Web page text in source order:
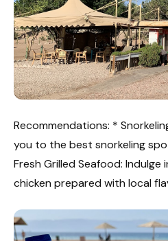
Recommendations: *
you to the best snorkeling
Fresh Grilled Seafood:
chicken prepared with local